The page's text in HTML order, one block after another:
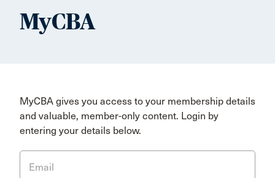
MyCBA
MyCBA gives you access to your membership details
and valuable, member-only content. Login by
entering your details below.
Email